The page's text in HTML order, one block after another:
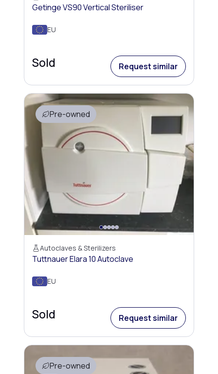
Getinge VS90 Vertical Steriliser
EU
Sold Request similar
Pre-owned
Autoclaves & Sterilizers
Tuttnauer Elara 10 Autoclave
EU
Sold Request similar
Pre-owned